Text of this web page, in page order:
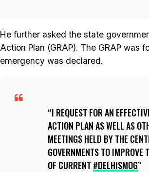
He further asked the state
Action Plan (GRAP). The GRAP was
emergency was declared.
I REQUEST FOR AN
ACTION PLAN AS WELL AS
MEETINGS HELD BY THE
GOVERNMENTS TO IMPROVE
OF CURRENT #DELHISMOG